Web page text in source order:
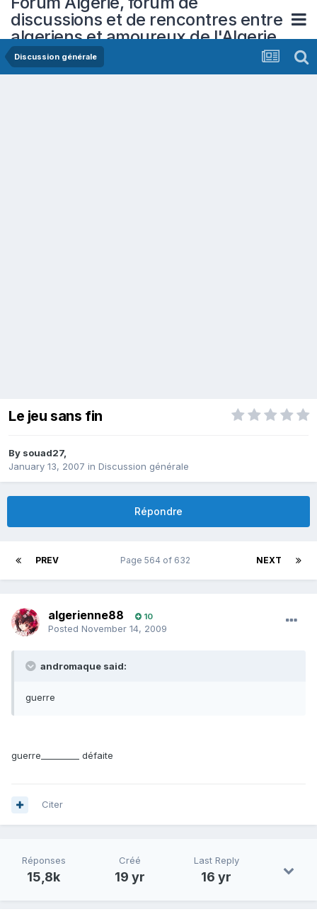
discussions et de rencontres entre
algeriens et amoureux de l'Algerie
Discussion générale
Le jeu sans fin
By souad27,
January 13, 2007 in Discussion générale
Répondre
PREV NEXT
Page 564 of 632
algerienne88 10
Posted November 14, 2009
andromaque said:
guerre
guerre_________ défaite
Citer
Réponses
15,8k
Créé
19 yr
Last Reply
16 yr